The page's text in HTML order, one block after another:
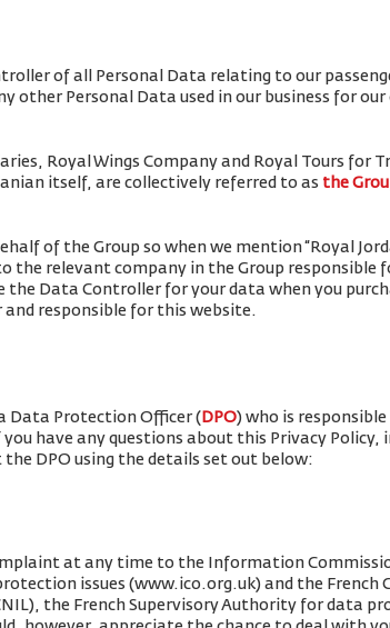
of all Personal Data relating to our
other Personal Data used in our business for
Royal Wings Company and Royal Tours for
itself, are collectively referred to as the
of the Group so when we mention “Royal
the relevant company in the Group responsible
Data Controller for your data when you
responsible for this website.
Data Protection Officer ( DPO) who is
have any questions about this Privacy Policy,
DPO using the details set out below:
at any time to the Information
issues (www.ico.org.uk) and the French
the French Supervisory Authority for data